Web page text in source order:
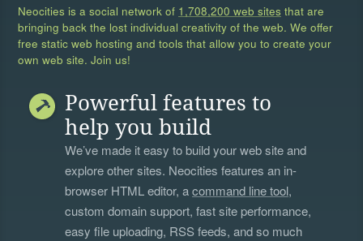
Neocities is a social network of 1,708,200 web sites that are
bringing back the lost individual creativity of the web. We offer
free static web hosting and tools that allow you to create your
own web site. Join us!
Powerful features to
help you build
We’ve made it easy to build your web site and
explore other sites. Neocities features an in-
browser HTML editor, acommand line tool,
custom domain support, fast site performance,
easy file uploading, RSS feeds, and so much